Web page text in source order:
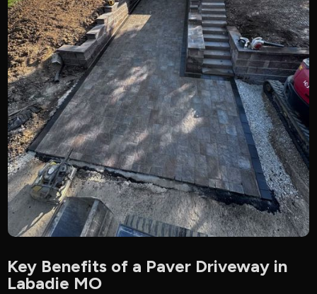
Key Benefits of a Paver Driveway in
Labadie MO